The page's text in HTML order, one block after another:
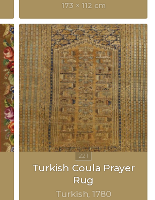
173 × 112 cm
Turkish Coula Prayer
Rug
Turkish 1780